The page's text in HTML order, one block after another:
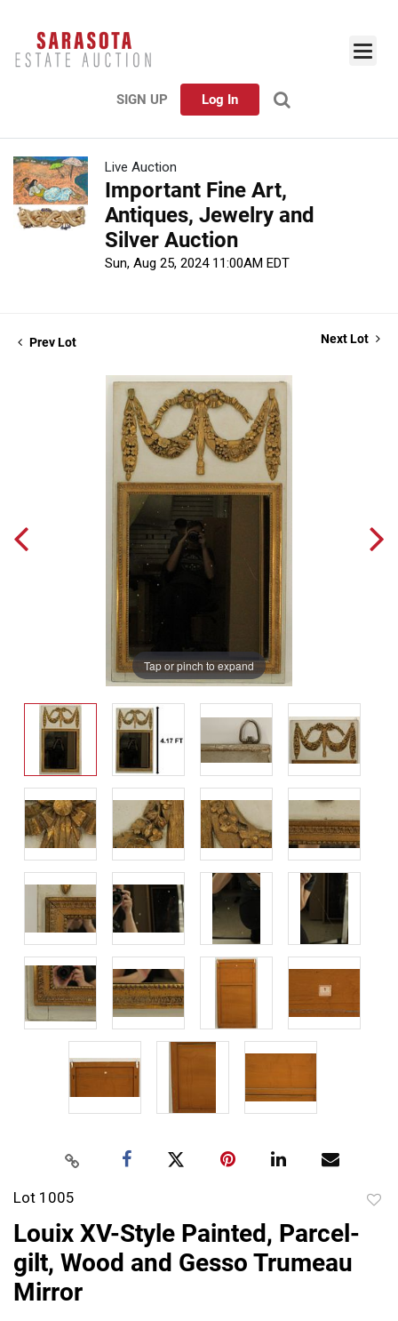
SIGN UP Log In
Live Auction
Important Fine Art,
Antiques, Jewelry and
Silver Auction
Sun, Aug 25, 2024 11:00AM EDT
Prev Lot Next Lot
Tap or pinch to expand
Lot 1005
Louix XV-Style Painted, Parcel-
gilt, Wood and Gesso Trumeau
Mirror